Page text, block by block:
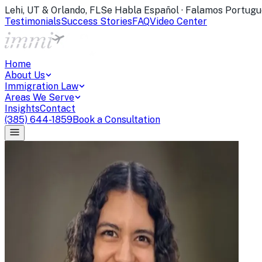
Lehi, UT & Orlando, FLSe Habla Español · Falamos
TestimonialsSuccess StoriesFAQVideo Center
Home
About Us
Immigration Law
Areas We Serve
InsightsContact
(385) 644-1859Book a Consultation